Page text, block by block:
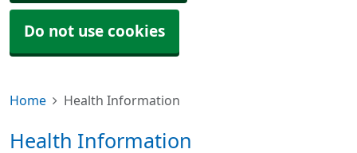
Do not use cookies
Home Health Information
Health Information